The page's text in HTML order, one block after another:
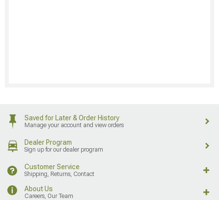
Saved for Later & Order History
Manage your account and view orders
Dealer Program
Sign up for our dealer program
Customer Service
Shipping, Returns, Contact
About Us
Careers, Our Team